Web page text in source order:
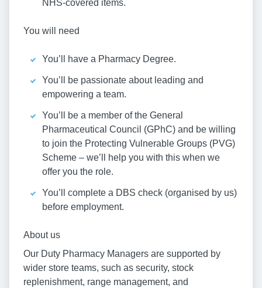
NHS-covered items.
You will need
You’ll have a Pharmacy Degree.
You’ll be passionate about leading and
empowering a team.
You’ll be a member of the General
Pharmaceutical Council (GPhC) and be willing
to join the Protecting Vulnerable Groups (PVG)
Scheme – we’ll help you with this when we
offer you the role.
You’ll complete a DBS check (organised by us)
before employment.
About us
Our Duty Pharmacy Managers are supported by
wider store teams, such as security, stock
replenishment, range management, and